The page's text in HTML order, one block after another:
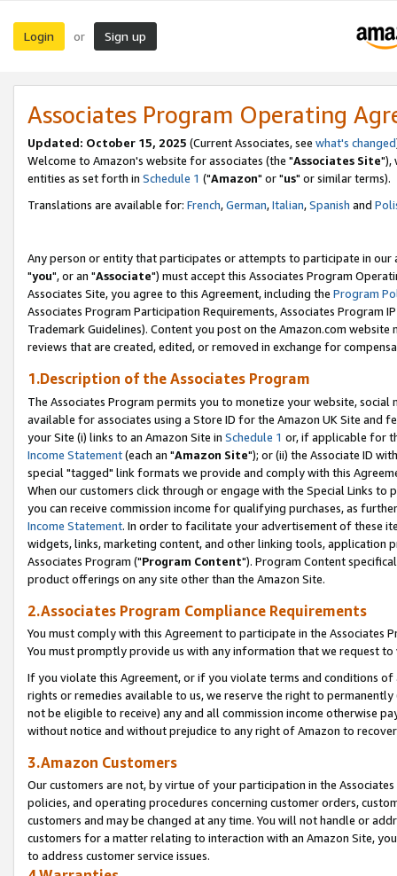
Login or Sign up
Associates Program Operating
Updated: October 15, 2025 (Current Associates, see what's changed
Welcome to Amazon's website for associates (the "Associates Site"),
entities as set forth in Schedule 1 ("Amazon" or "us" or similar terms).
Translations are available for: French,German,Italian,Spanish and
Any person or entity that participates or attempts to participate in our
"you", or an "Associate") must accept this Associates Program
Associates Site, you agree to this Agreement, including the Program
Associates Program Participation Requirements, Associates Program
Trademark Guidelines). Content you post on the Amazon.com
reviews that are created, edited, or removed in exchange for
1.Description of the Associates Program
The Associates Program permits you to monetize your website,
available for associates using a Store ID for the Amazon UK Site and
your Site (i) links to an Amazon Site in Schedule 1 or, if applicable for
Income Statement(each an "Amazon Site"); or (ii) the Associate ID
special "tagged" link formats we provide and comply with this
When our customers click through or engage with the Special Links
you can receive commission income for qualifying purchases, as
Income Statement. In order to facilitate your advertisement of these
widgets, links, marketing content, and other linking tools, application
Associates Program ("Program Content"). Program Content
product offerings on any site other than the Amazon Site.
2.Associates Program Compliance Requirements
You must comply with this Agreement to participate in the Associates
You must promptly provide us with any information that we request
If you violate this Agreement, or if you violate terms and conditions
rights or remedies available to us, we reserve the right to
not be eligible to receive) any and all commission income otherwise
without notice and without prejudice to any right of Amazon to
3.Amazon Customers
Our customers are not, by virtue of your participation in the
policies, and operating procedures concerning customer orders,
customers and may be changed at any time. You will not handle or
customers for a matter relating to interaction with an Amazon Site,
to address customer service issues.